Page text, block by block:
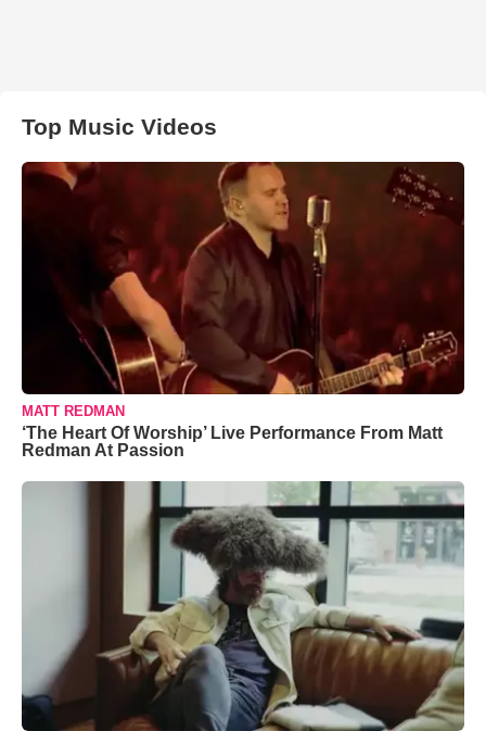
Top Music Videos
MATT REDMAN
‘The Heart Of Worship’ Live Performance From Matt
Redman At Passion